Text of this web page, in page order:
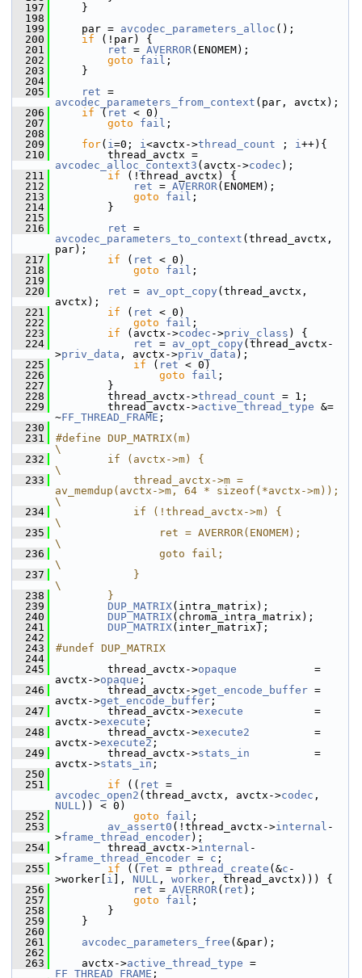
  197
}
  198
  199
par = avcodec_parameters_alloc ();
  200
if (!par) {
  201
ret = AVERROR(ENOMEM);
  202
goto fail ;
  203
}
  204
  205
ret
avcodec_parameters_from_context (par, avctx);
  206
if ( ret < 0)
  207
goto fail ;
  208
  209
for( i=0; i<avctx->thread_count ; i++){
  210
avcodec_alloc_context3 (avctx->codec );
  211
if (!thread_avctx) {
  212
ret = AVERROR(ENOMEM);
  213
goto fail ;
  214
}
  215
  216
ret
avcodec_parameters_to_context (thread_avctx,
par);
  217
if ( ret < 0)
  218
goto fail ;
  219
  220
ret = av_opt_copy (thread_avctx,
avctx);
  221
if ( ret < 0)
  222
goto fail ;
  223
if (avctx->codec ->priv_class ) {
  224
ret = av_opt_copy (thread_avctx-
>priv_data , avctx->priv_data );
  225
if ( ret < 0)
  226
goto fail ;
  227
}
  228
thread_avctx->thread_count = 1;
  229
thread_avctx->active_thread_type &=
~FF_THREAD_FRAME ;
  230
  231
#define DUP_MATRIX(m)
\
  232
        if (avctx->m) {
\
  233
            thread_avctx->m =
av_memdup(avctx->m, 64 * sizeof(*avctx->m));
\
  234
            if (!thread_avctx->m) {
\
  235
                ret = AVERROR(ENOMEM);
\
  236
                goto fail;
\
  237
            }
\
  238
        }
  239
DUP_MATRIX(intra_matrix);
  240
DUP_MATRIX(chroma_intra_matrix);
  241
DUP_MATRIX(inter_matrix);
  242
  243
#undef DUP_MATRIX
  244
  245
thread_avctx->opaque
            =
avctx->opaque ;
  246
thread_avctx->get_encode_buffer =
avctx->get_encode_buffer ;
  247
thread_avctx->execute
           =
avctx->execute ;
  248
thread_avctx->execute2
          =
avctx->execute2 ;
  249
thread_avctx->stats_in
          =
avctx->stats_in ;
  250
  251
if (( ret
avcodec_open2 (thread_avctx, avctx->codec
NULL)) < 0)
  252
goto fail ;
  253
av_assert0 (!thread_avctx->internal -
>frame_thread_encoder);
  254
thread_avctx->internal -
>frame_thread_encoder = c ;
  255
if (( ret = pthread_create (&c -
>worker[ i ], NULL , worker , thread_avctx))) {
  256
ret = AVERROR( ret );
  257
goto fail ;
  258
}
  259
}
  260
  261
avcodec_parameters_free (&par);
  262
  263
avctx->active_thread_type
FF_THREAD_FRAME ;